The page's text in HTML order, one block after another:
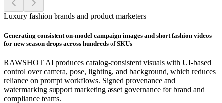
Luxury fashion brands and product marketers
Generating consistent on-model campaign images and short fashion videos
for new season drops across hundreds of SKUs
RAWSHOT AI produces catalog-consistent visuals with UI-based
control over camera, pose, lighting, and background, which reduces
reliance on prompt workflows. Signed provenance and
watermarking support marketing asset governance for brand and
compliance teams.